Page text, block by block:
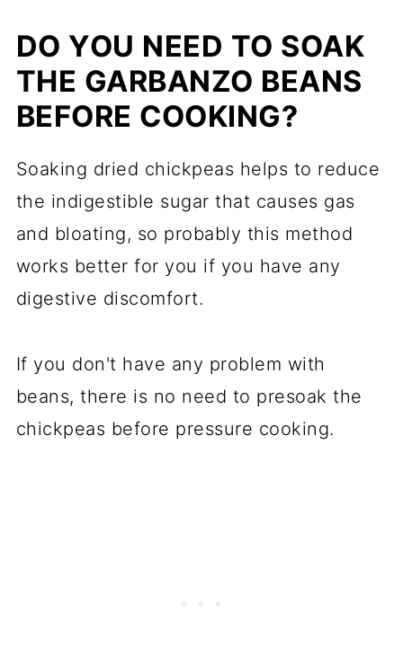
DO YOU NEED TO SOAK
THE GARBANZO BEANS
BEFORE COOKING?
Soaking dried chickpeas helps to reduce
the indigestible sugar that causes gas
and bloating, so probably this method
works better for you if you have any
digestive discomfort.
If you don't have any problem with
beans, there is no need to presoak the
chickpeas before pressure cooking.